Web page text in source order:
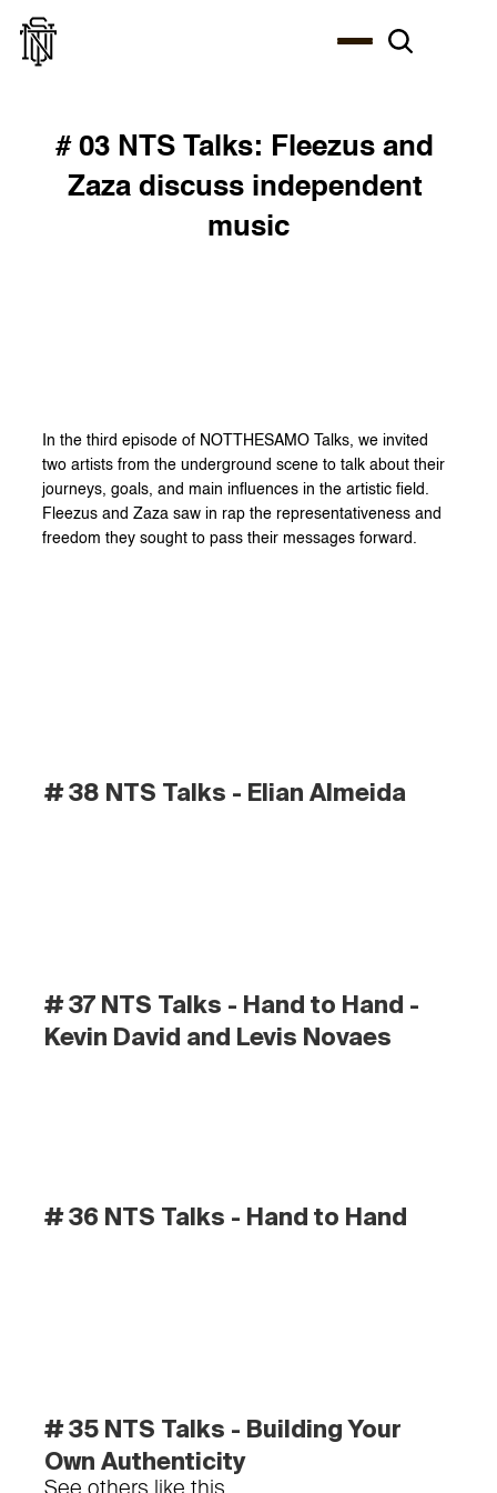
# 03 NTS Talks: Fleezus and
Zaza discuss independent
music
In the third episode of NOTTHESAMO Talks, we invited
two artists from the underground scene to talk about their
journeys, goals, and main influences in the artistic field.
Fleezus and Zaza saw in rap the representativeness and
freedom they sought to pass their messages forward.
# 38 NTS Talks - Elian Almeida
# 37 NTS Talks - Hand to Hand -
Kevin David and Levis Novaes
# 36 NTS Talks - Hand to Hand
# 35 NTS Talks - Building Your
Own Authenticity